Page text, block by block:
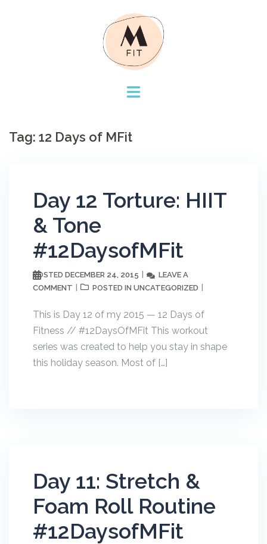
Tag: 12 Days of MFit
Day 12 Torture: HIIT
& Tone
#12DaysofMFit
POSTED DECEMBER 24, 2015
LEAVE A
COMMENT
POSTED IN UNCATEGORIZED
This is Day 12 of my 2015 — 12 Days of
Fitness // #12DaysOfMFit This workout
series was created to help you stay in shape
this holiday season. Most of […]
Day 11: Stretch &
Foam Roll Routine
#12DaysofMFit